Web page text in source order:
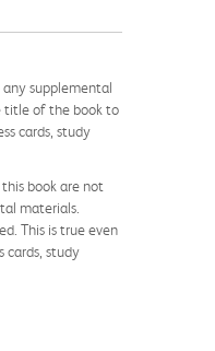
supplemental
title of the book to
cards, study
book are not
materials.
This is true even
cards, study